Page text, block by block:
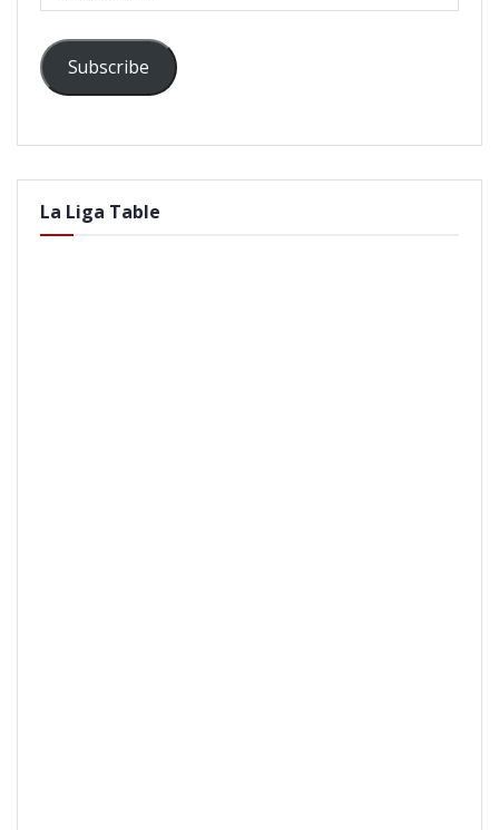
Subscribe
La Liga Table